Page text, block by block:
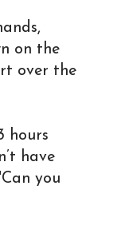
on the
over the
hours
have
you